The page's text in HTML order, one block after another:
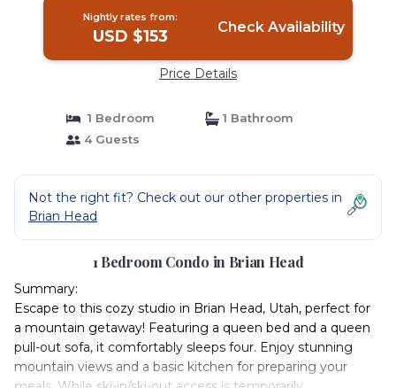
Nightly rates from:
USD $153 Check Availability
Price Details
1 Bedroom
1 Bathroom
4 Guests
Not the right fit? Check out our other properties in
Brian Head
1 Bedroom Condo in Brian Head
Summary:
Escape to this cozy studio in Brian Head, Utah, perfect for
a mountain getaway! Featuring a queen bed and a queen
pull-out sofa, it comfortably sleeps four. Enjoy stunning
mountain views and a basic kitchen for preparing your